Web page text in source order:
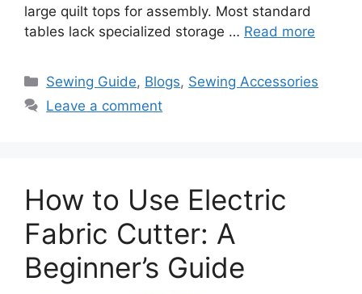
large quilt tops for assembly. Most standard
tables lack specialized storage … Read more
Sewing Guide, Blogs, Sewing Accessories
Leave a comment
How to Use Electric
Fabric Cutter: A
Beginner’s Guide